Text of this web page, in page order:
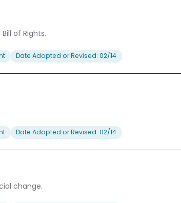
of Rights.
Date Adopted or Revised: 02/14
Date Adopted or Revised: 02/14
change.